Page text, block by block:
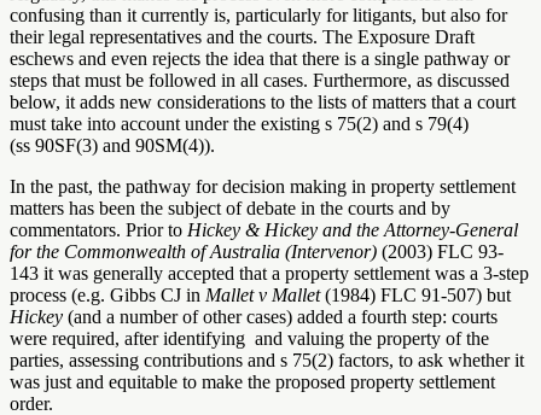
confusing than it currently is, particularly for litigants, but also for
their legal representatives and the courts. The Exposure Draft
eschews and even rejects the idea that there is a single pathway or
steps that must be followed in all cases. Furthermore, as discussed
below, it adds new considerations to the lists of matters that a court
must take into account under the existing s 75(2) and s 79(4)
(ss 90SF(3) and 90SM(4)).
In the past, the pathway for decision making in property settlement
matters has been the subject of debate in the courts and by
commentators. Prior to Hickey & Hickey and the Attorney-General
for the Commonwealth of Australia (Intervenor) (2003) FLC 93-
143 it was generally accepted that a property settlement was a 3-step
process (e.g. Gibbs CJ in Mallet v Mallet(1984) FLC 91-507) but
Hickey (and a number of other cases) added a fourth step: courts
were required, after identifying and valuing the property of the
parties, assessing contributions and s 75(2) factors, to ask whether it
was just and equitable to make the proposed property settlement
order.